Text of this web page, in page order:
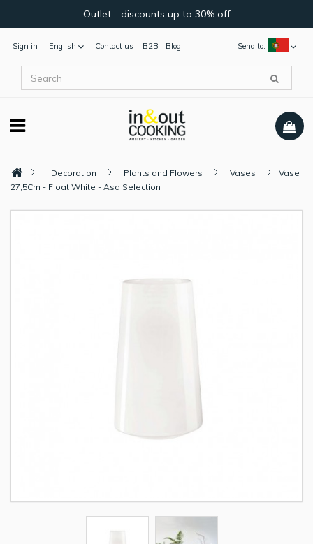
Outlet - discounts up to 30% off
Sign in English Send to:
Contact us B2B Blog
Decoration Plants and Flowers Vases
Vase
27,5Cm - Float White - Asa Selection